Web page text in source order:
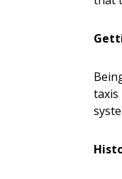
taxis